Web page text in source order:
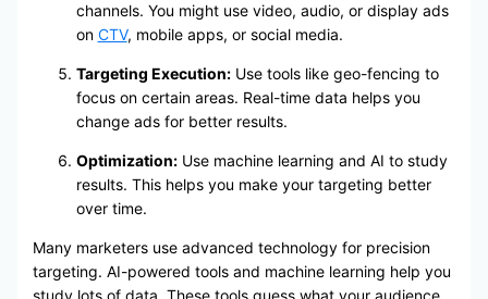
channels. You might use video, audio, or display ads
on CTV, mobile apps, or social media.
Targeting Execution:Use tools like geo-fencing to
focus on certain areas. Real-time data helps you
change ads for better results.
Optimization:Use machine learning and AI to study
results. This helps you make your targeting better
over time.
Many marketers use advanced technology for precision
targeting. AI-powered tools and machine learning help you